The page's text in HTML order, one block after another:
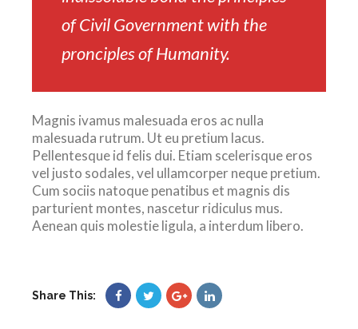
of Civil Government with the
pronciples of Humanity.
Magnis ivamus malesuada eros ac nulla
malesuada rutrum. Ut eu pretium lacus.
Pellentesque id felis dui. Etiam scelerisque eros
vel justo sodales, vel ullamcorper neque pretium.
Cum sociis natoque penatibus et magnis dis
parturient montes, nascetur ridiculus mus.
Aenean quis molestie ligula, a interdum libero.
Share This: